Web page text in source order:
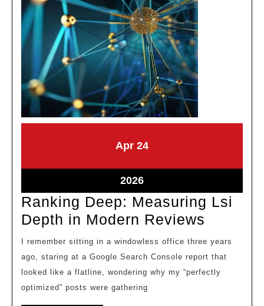
AprApril
2026
24April
2026April
24,
2026
Ranking Deep: Measuring Lsi
Depth in Modern Reviews
Deep:
Lsi
ago, staring at a Google Search Console report that
looked like a flatline, wondering why my “perfectly
optimized” posts were gathering